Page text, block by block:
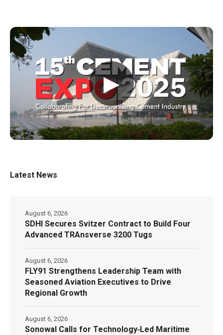
▶
Latest News
SDHI Secures Svitzer Contract to Build Four
Advanced TRAnsverse 3200 Tugs
August 6, 2026
FLY91 Strengthens Leadership Team with
Seasoned Aviation Executives to Drive
Regional Growth
August 6, 2026
Sonowal Calls for Technology‑Led Maritime
August 6, 2026